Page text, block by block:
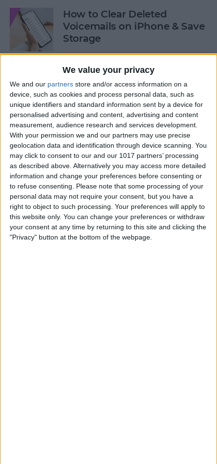
We value your privacy
We and our partners store and/or access information on a
device, such as cookies and process personal data, such as
unique identifiers and standard information sent by a device for
personalised advertising and content, advertising and content
measurement, audience research and services development.
With your permission we and our partners may use precise
geolocation data and identification through device scanning. You
may click to consent to our and our 1017 partners’ processing
as described above. Alternatively you may access more detailed
information and change your preferences before consenting or
to refuse consenting.
Please note that some processing of your
personal data may not require your consent, but you have a
right to object to such processing. Your preferences will apply to
this website only. You can change your preferences or withdraw
your consent at any time by returning to this site and clicking the
"Privacy" button at the bottom of the webpage.
How to Clear Deleted
Voicemails on iPhone & Save
Storage
ByConner Carey
How to Auto-Sort Completed
Checklist Items in Notes on
iPhone
By Devala Rees
Turn Off Link Thumbnails in
Messages on iPhone
ByRhett Intriago
How to Use the iPhone Level
in the Measure App